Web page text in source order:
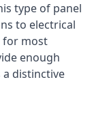
type of panel
to electrical
for most
enough
a distinctive